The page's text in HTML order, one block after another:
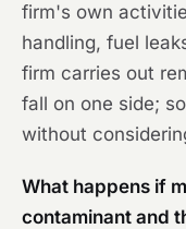
firm's own
handling, fuel
firm carries out
fall on one side;
without
What happens if
contaminant and